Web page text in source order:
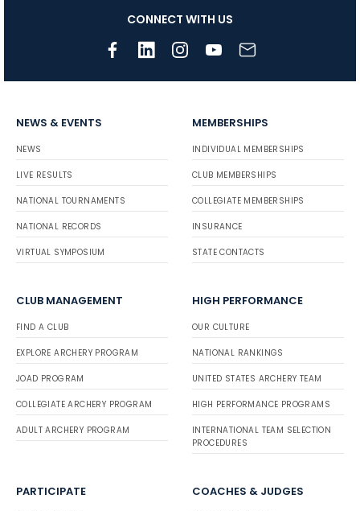
CONNECT WITH US
NEWS & EVENTS
NEWS
LIVE RESULTS
NATIONAL TOURNAMENTS
NATIONAL RECORDS
VIRTUAL SYMPOSIUM
MEMBERSHIPS
INDIVIDUAL MEMBERSHIPS
CLUB MEMBERSHIPS
COLLEGIATE MEMBERSHIPS
INSURANCE
STATE CONTACTS
CLUB MANAGEMENT
FIND A CLUB
EXPLORE ARCHERY PROGRAM
JOAD PROGRAM
COLLEGIATE ARCHERY PROGRAM
ADULT ARCHERY PROGRAM
HIGH PERFORMANCE
OUR CULTURE
NATIONAL RANKINGS
UNITED STATES ARCHERY TEAM
HIGH PERFORMANCE PROGRAMS
INTERNATIONAL TEAM SELECTION
PROCEDURES
PARTICIPATE COACHES & JUDGES